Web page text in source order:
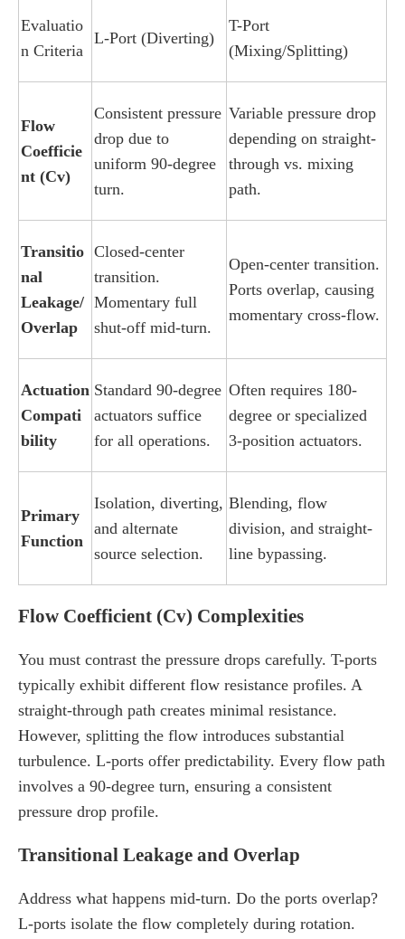
Evaluatio
n Criteria
L-Port (Diverting)
T-Port
(Mixing/Splitting)
Flow
Coefficie
nt (Cv)
Consistent pressure
drop due to
uniform 90-degree
turn.
Variable pressure drop
depending on straight-
through vs. mixing
path.
Transitio
nal
Leakage/
Overlap
Closed-center
transition.
Momentary full
shut-off mid-turn.
Open-center transition.
Ports overlap, causing
momentary cross-flow.
Actuation
Compati
bility
Standard 90-degree
actuators suffice
for all operations.
Often requires 180-
degree or specialized
3-position actuators.
Primary
Function
Isolation, diverting,
and alternate
source selection.
Blending, flow
division, and straight-
line bypassing.
Flow Coefficient (Cv) Complexities
You must contrast the pressure drops carefully. T-ports
typically exhibit different flow resistance profiles. A
straight-through path creates minimal resistance.
However, splitting the flow introduces substantial
turbulence. L-ports offer predictability. Every flow path
involves a 90-degree turn, ensuring a consistent
pressure drop profile.
Transitional Leakage and Overlap
Address what happens mid-turn. Do the ports overlap?
L-ports isolate the flow completely during rotation.